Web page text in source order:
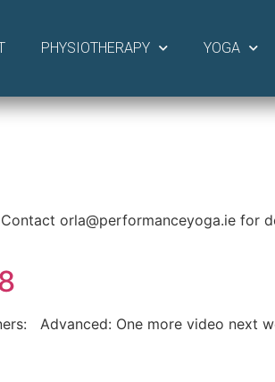
PHYSIOTHERAPY YOGA
orla@performanceyoga.ie for
Advanced: One more video next